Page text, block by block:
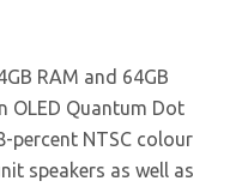
RAM and 64GB
OLED Quantum Dot
percent NTSC colour
speakers as well as